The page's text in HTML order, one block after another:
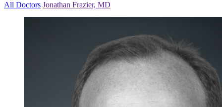
All Doctors Jonathan Frazier, MD